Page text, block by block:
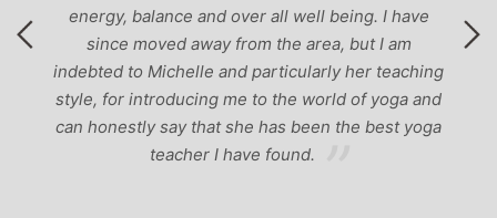
energy, balance and over all well being. I have
since moved away from the area, but I am
indebted to Michelle and particularly her teaching
style, for introducing me to the world of yoga and
can honestly say that she has been the best yoga
teacher I have found.